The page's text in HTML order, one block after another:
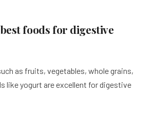
foods for digestive
as fruits, vegetables, whole grains,
like yogurt are excellent for digestive